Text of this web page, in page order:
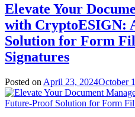
Elevate Your
with CryptoESIGN:
Solution for Form
Signatures
Posted on April 23, 2024October